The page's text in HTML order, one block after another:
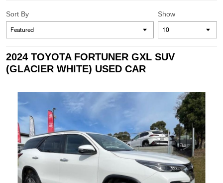
Show
Sort By
2024 TOYOTA FORTUNER GXL SUV
(GLACIER WHITE) USED CAR